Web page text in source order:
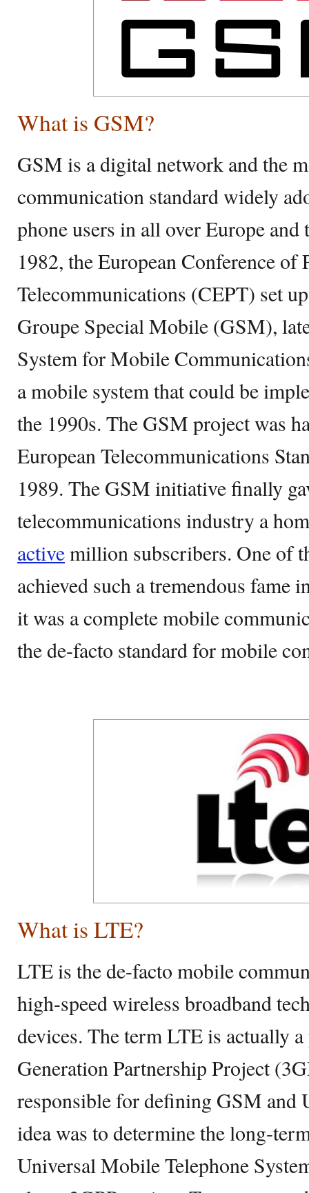
What is GSM?
GSM is a digital network and the
communication standard widely
phone users in all over Europe
1982, the European Conference of
Telecommunications (CEPT) set
Groupe Special Mobile (GSM),
System for Mobile
a mobile system that could be
the 1990s. The GSM project was
European Telecommunications
1989. The GSM initiative finally
telecommunications industry a
activemillion subscribers. One of
achieved such a tremendous fame
it was a complete mobile
the de-facto standard for mobile
What is LTE?
LTE is the de-facto mobile
high-speed wireless broadband
devices. The term LTE is actually
Generation Partnership Project
responsible for defining GSM and
idea was to determine the long-
Universal Mobile Telephone